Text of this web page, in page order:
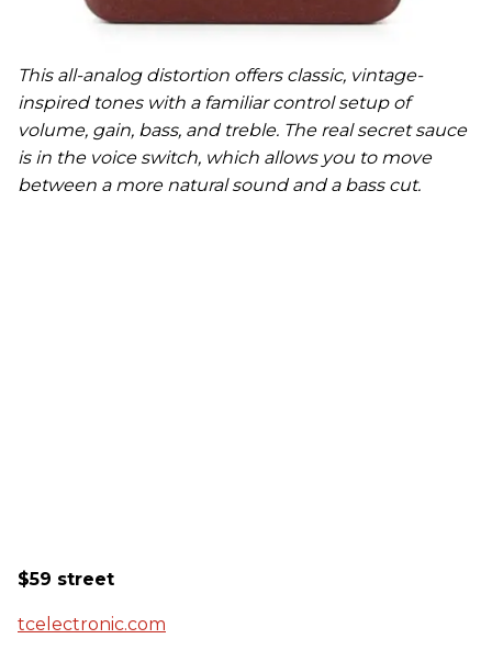
This all-analog distortion offers classic, vintage-
inspired tones with a familiar control setup of
volume, gain, bass, and treble. The real secret sauce
is in the voice switch, which allows you to move
between a more natural sound and a bass cut.
$59 street
tcelectronic.com